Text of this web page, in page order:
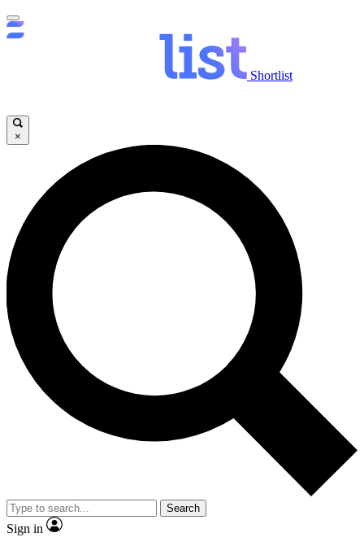
Shortlist
×
Search
Sign in